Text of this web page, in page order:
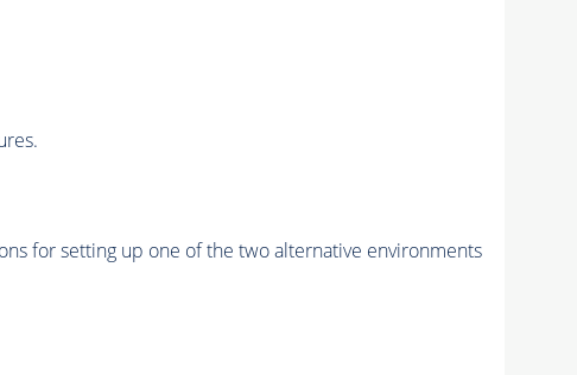
for setting up one of the two alternative environments